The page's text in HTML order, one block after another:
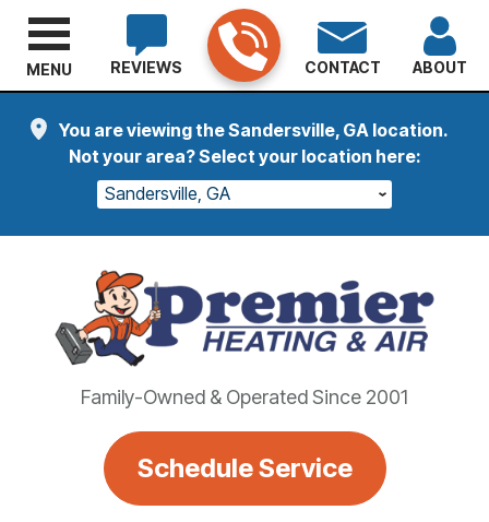
You are viewing the Sandersville, GA location.
Not your area? Select your location here:
Sandersville, GA
Family-Owned & Operated Since 2001
Schedule Service
REVIEWS CONTACT ABOUT
MENU